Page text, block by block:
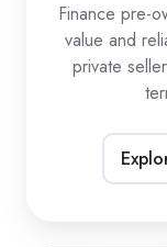
Finance pre-
value and
private